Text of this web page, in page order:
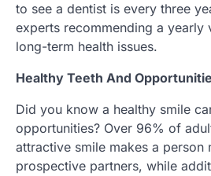
to see a dentist is every three
experts recommending a yearly
long-term health issues.
Healthy Teeth And
Did you know a healthy smile
opportunities? Over 96% of
attractive smile makes a person
prospective partners, while